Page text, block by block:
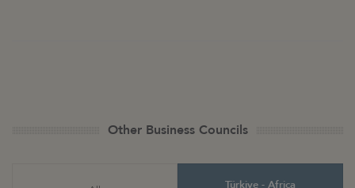
Other Business Councils
Türkiye - Africa